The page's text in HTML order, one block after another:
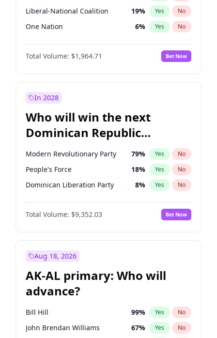
Liberal-National Coalition 19% Yes No
One Nation 6% Yes No
Total Volume: $1,964.71 Bet Now
In 2028
Who will win the next
Dominican Republic
Chamber of Deputies
election?
Modern Revolutionary Party 79% Yes No
People's Force 18% Yes No
Dominican Liberation Party 8% Yes No
Total Volume: $9,352.03 Bet Now
Aug 18, 2026
AK-AL primary: Who will
advance?
Bill Hill 99% Yes No
John Brendan Williams 67% Yes No